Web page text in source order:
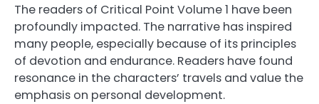
The readers of Critical Point Volume 1 have been
profoundly impacted. The narrative has inspired
many people, especially because of its principles
of devotion and endurance. Readers have found
resonance in the characters’ travels and value the
emphasis on personal development.